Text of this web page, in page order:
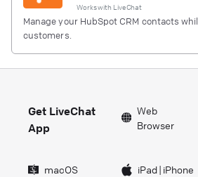
Works with LiveChat
Manage your HubSpot CRM contacts
customers.
Get LiveChat
App
Web
Browser
macOS iPad| iPhone